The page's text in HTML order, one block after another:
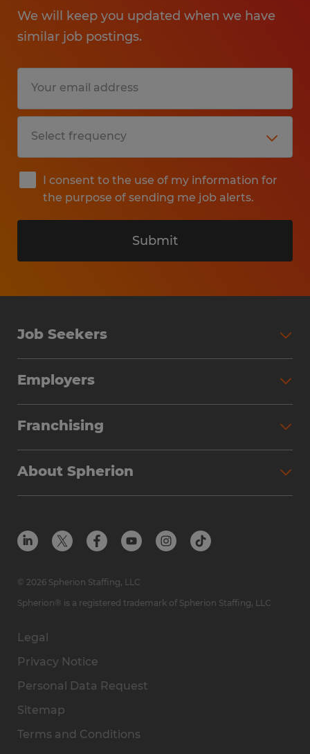
We will keep you updated when we have
similar job postings.
I consent to the use of my information for
the purpose of sending me job alerts.
Submit
Job Seekers
Why Work with Spherion
Find Your Nearest Office
Protect Yourself from Employment Scams
Employers
Workforce Solutions
Employer Resources
Franchising
Investment Earnings
Steps to Ownership
Available Markets
Franchise Resales
Franchise Resources
About Spherion
Meet Our Team
In the Community
In the News
Contact Us
Legal
Privacy Notice
Personal Data Request
Sitemap
Terms and Conditions
© 2026 Spherion Staffing, LLC
Spherion® is a registered trademark of Spherion Staffing, LLC